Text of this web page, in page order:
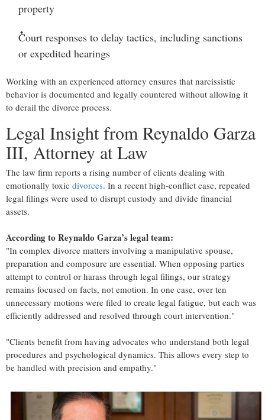
property
Court responses to delay tactics, including sanctions
or expedited hearings
Working with an experienced attorney ensures that narcissistic
behavior is documented and legally countered without allowing it
to derail the divorce process.
Legal Insight from Reynaldo Garza
III, Attorney at Law
The law firm reports a rising number of clients dealing with
emotionally toxic divorces. In a recent high-conflict case, repeated
legal filings were used to disrupt custody and divide financial
assets.
According to Reynaldo Garza’s legal team:
"In complex divorce matters involving a manipulative spouse,
preparation and composure are essential. When opposing parties
attempt to control or harass through legal filings, our strategy
remains focused on facts, not emotion. In one case, over ten
unnecessary motions were filed to create legal fatigue, but each was
efficiently addressed and resolved through court intervention."
"Clients benefit from having advocates who understand both legal
procedures and psychological dynamics. This allows every step to
be handled with precision and empathy."